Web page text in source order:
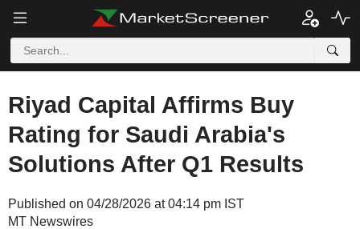
Riyad Capital Affirms Buy
Rating for Saudi Arabia's
Solutions After Q1 Results
Published on 04/28/2026 at 04:14 pm IST
MT Newswires